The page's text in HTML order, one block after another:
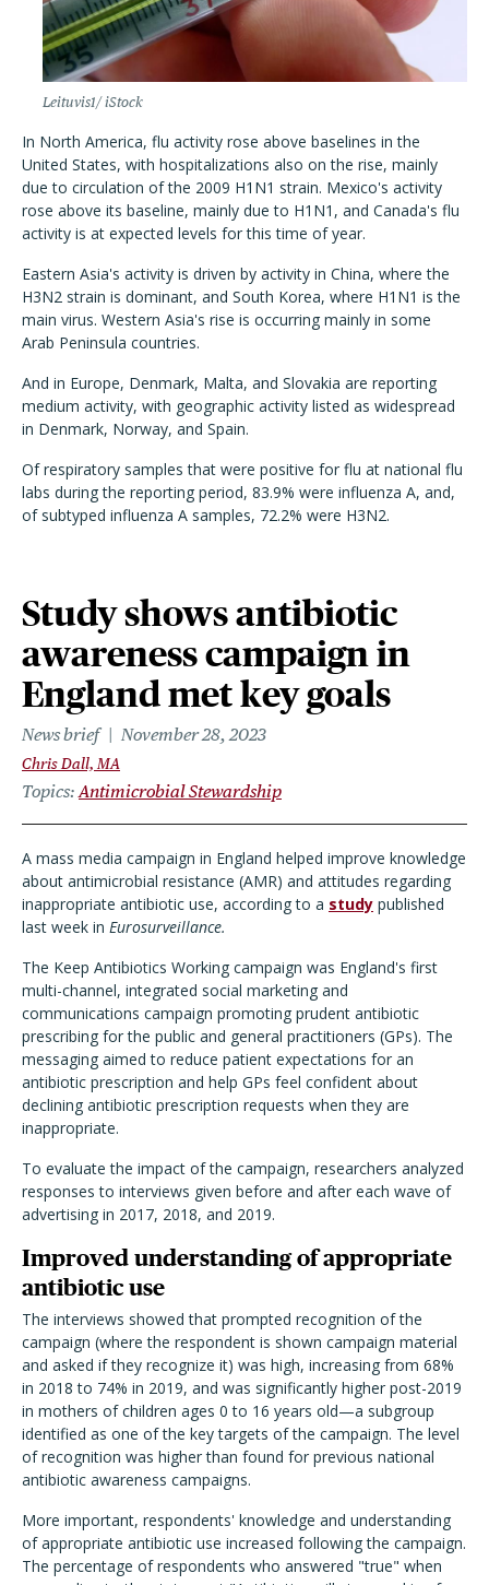
Leituvis1/ iStock
In North America, flu activity rose above baselines in the
United States, with hospitalizations also on the rise, mainly
due to circulation of the 2009 H1N1 strain. Mexico's activity
rose above its baseline, mainly due to H1N1, and Canada's flu
activity is at expected levels for this time of year.
Eastern Asia's activity is driven by activity in China, where the
H3N2 strain is dominant, and South Korea, where H1N1 is the
main virus. Western Asia's rise is occurring mainly in some
Arab Peninsula countries.
And in Europe, Denmark, Malta, and Slovakia are reporting
medium activity, with geographic activity listed as widespread
in Denmark, Norway, and Spain.
Of respiratory samples that were positive for flu at national flu
labs during the reporting period, 83.9% were influenza A, and,
of subtyped influenza A samples, 72.2% were H3N2.
Study shows antibiotic
awareness campaign in
England met key goals
News brief November 28, 2023
Chris Dall, MA
Topics Antimicrobial Stewardship
A mass media campaign in England helped improve knowledge
about antimicrobial resistance (AMR) and attitudes regarding
inappropriate antibiotic use, according to a study published
last week in Eurosurveillance.
The Keep Antibiotics Working campaign was England's first
multi-channel, integrated social marketing and
communications campaign promoting prudent antibiotic
prescribing for the public and general practitioners (GPs). The
messaging aimed to reduce patient expectations for an
antibiotic prescription and help GPs feel confident about
declining antibiotic prescription requests when they are
inappropriate.
To evaluate the impact of the campaign, researchers analyzed
responses to interviews given before and after each wave of
advertising in 2017, 2018, and 2019.
Improved understanding of appropriate
antibiotic use
The interviews showed that prompted recognition of the
campaign (where the respondent is shown campaign material
and asked if they recognize it) was high, increasing from 68%
in 2018 to 74% in 2019, and was significantly higher post-2019
in mothers of children ages 0 to 16 years old—a subgroup
identified as one of the key targets of the campaign. The level
of recognition was higher than found for previous national
antibiotic awareness campaigns.
More important, respondents' knowledge and understanding
of appropriate antibiotic use increased following the campaign.
The percentage of respondents who answered "true" when